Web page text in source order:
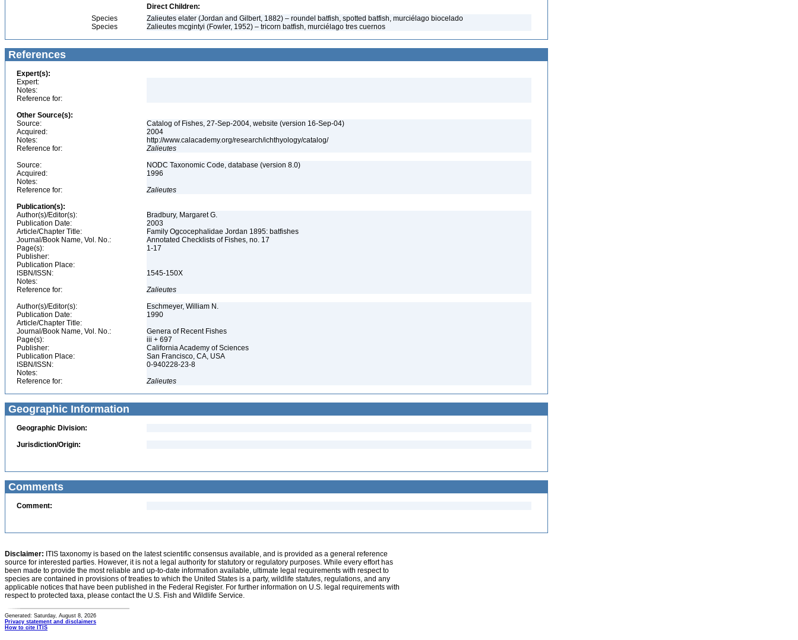
Direct Children:
Species
Zalieutes elater (Jordan and Gilbert, 1882) – roundel batfish, spotted batfish, murciélago biocelado
Species
Zalieutes mcgintyi (Fowler, 1952) – tricorn batfish, murciélago tres cuernos
References
Expert(s):
Expert:
Notes:
Reference for:
Other Source(s):
Source:
Catalog of Fishes, 27-Sep-2004, website (version 16-Sep-04)
Acquired:
2004
Notes:
http://www.calacademy.org/research/ichthyology/catalog/
Reference for:
Zalieutes
Source:
NODC Taxonomic Code, database (version 8.0)
Acquired:
1996
Notes:
Reference for:
Zalieutes
Publication(s):
Author(s)/Editor(s):
Bradbury, Margaret G.
Publication Date:
2003
Article/Chapter Title:
Family Ogcocephalidae Jordan 1895: batfishes
Journal/Book Name, Vol. No.:
Annotated Checklists of Fishes, no. 17
Page(s):
1-17
Publisher:
Publication Place:
ISBN/ISSN:
1545-150X
Notes:
Reference for:
Zalieutes
Author(s)/Editor(s):
Eschmeyer, William N.
Publication Date:
1990
Article/Chapter Title:
Journal/Book Name, Vol. No.:
Genera of Recent Fishes
Page(s):
iii + 697
Publisher:
California Academy of Sciences
Publication Place:
San Francisco, CA, USA
ISBN/ISSN:
0-940228-23-8
Notes:
Reference for:
Zalieutes
Geographic Information
Geographic Division:
Jurisdiction/Origin:
Comments
Comment:
Disclaimer: ITIS taxonomy is based on the latest scientific consensus available, and is provided as a general reference
source for interested parties. However, it is not a legal authority for statutory or regulatory purposes. While every effort has
been made to provide the most reliable and up-to-date information available, ultimate legal requirements with respect to
species are contained in provisions of treaties to which the United States is a party, wildlife statutes, regulations, and any
applicable notices that have been published in the Federal Register. For further information on U.S. legal requirements with
respect to protected taxa, please contact the U.S. Fish and Wildlife Service.
Generated: Saturday, August 8, 2026
Privacy statement and disclaimers
How to cite ITIS